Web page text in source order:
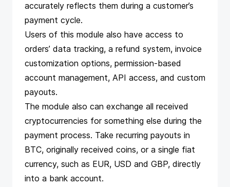
accurately reflects them during a customer’s
payment cycle.
Users of this module also have access to
orders’ data tracking, a refund system, invoice
customization options, permission-based
account management, API access, and custom
payouts.
The module also can exchange all received
cryptocurrencies for something else during the
payment process. Take recurring payouts in
BTC, originally received coins, or a single fiat
currency, such as EUR, USD and GBP, directly
into a bank account.